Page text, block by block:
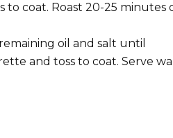
to coat. Roast 20-25 minutes
oil and salt until
and toss to coat. Serve